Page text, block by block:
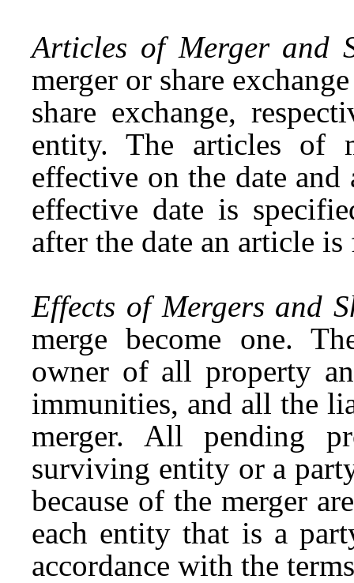
Articles of Merger and
merger or share
share exchange,
entity. The articles of
effective on the date
effective date is
after the date an article
Effects of Mergers and
merge become one.
owner of all property
immunities, and all the
merger. All pending
surviving entity or a
because of the merger
each entity that is a
accordance with the